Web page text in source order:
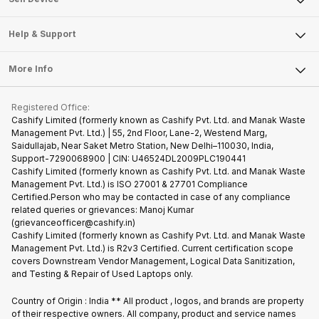
Sell DSLR Camera
Repair Phone
Recycle Phone
Find New Phone
Partner With Us
Articles
Become Cashify Partner
Become Supersale Partner
Corporate Information
Mobile Phone
Tablet
iMac
Gaming Consoles
Help & Support
FAQ
Contact Us
Warranty Policy
Refund Policy
More Info
Privacy Policy
Terms of Use
E-Waste Policy
Cookie Policy
What is Refurbished
Registered Office:
Cashify Limited (formerly known as Cashify Pvt. Ltd. and Manak Waste
Management Pvt. Ltd.) | 55, 2nd Floor, Lane-2, Westend Marg,
Saidullajab, Near Saket Metro Station, New Delhi–110030, India,
Support-7290068900 | CIN: U46524DL2009PLC190441
Cashify Limited (formerly known as Cashify Pvt. Ltd. and Manak Waste
Management Pvt. Ltd.) is ISO 27001 & 27701 Compliance
Certified.Person who may be contacted in case of any compliance
related queries or grievances: Manoj Kumar
(grievanceofficer@cashify.in)
Cashify Limited (formerly known as Cashify Pvt. Ltd. and Manak Waste
Management Pvt. Ltd.) is R2v3 Certified. Current certification scope
covers Downstream Vendor Management, Logical Data Sanitization,
and Testing & Repair of Used Laptops only.
Country of Origin : India ** All product , logos, and brands are property
of their respective owners. All company, product and service names